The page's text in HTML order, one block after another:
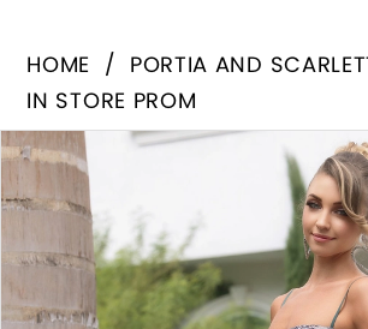
HOME
PORTIA AND
IN STORE PROM
Products
Views
Carousel
Skip
to
end
PAUSE AUTOPLAY
PREVIOUS SLIDE
NEXT SLIDE
0
1
2